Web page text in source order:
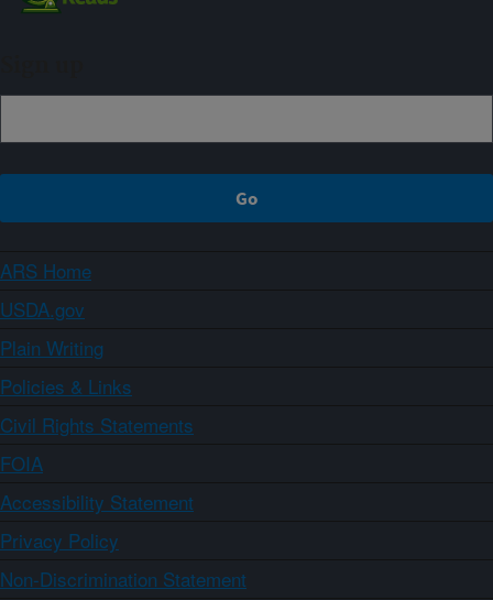
ARS Home
USDA.gov
Plain Writing
Policies & Links
Civil Rights Statements
FOIA
Accessibility Statement
Privacy Policy
Non-Discrimination Statement